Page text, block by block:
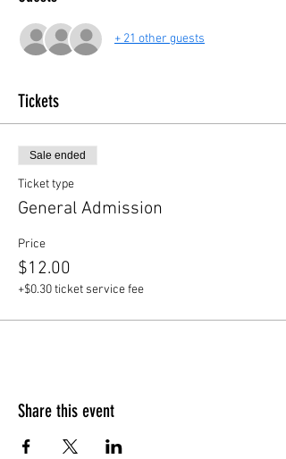
+ 21 other guests
Tickets
Sale ended
Ticket type
General Admission
Price
$12.00
+$0.30 ticket service fee
Share this event